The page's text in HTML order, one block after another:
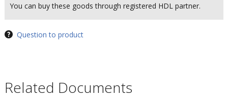
You can buy these goods through registered HDL partner.
Question to product
Related Documents